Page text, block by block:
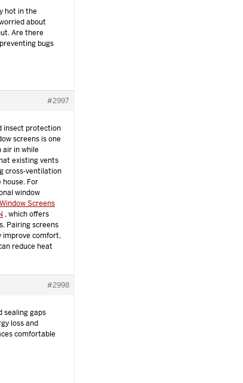
hot in the
about
Are there
bugs
#2997
insect protection
screens is one
air in while
existing vents
cross-ventilation
house. For
window
Window Screens
, which offers
Pairing screens
improve comfort,
reduce heat
#2998
sealing gaps
loss and
comfortable